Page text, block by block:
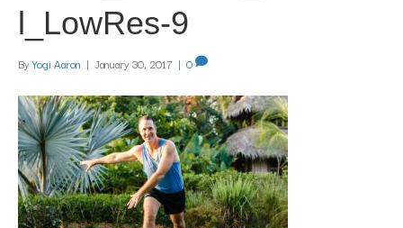
l_LowRes-9
ByYogi Aaron | January 30, 2017 | 0